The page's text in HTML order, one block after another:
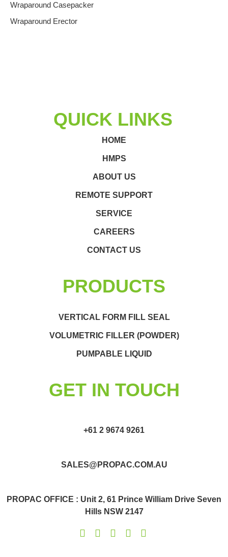
Wraparound Casepacker
Wraparound Erector
QUICK LINKS
HOME
HMPS
ABOUT US
REMOTE SUPPORT
SERVICE
CAREERS
CONTACT US
PRODUCTS
VERTICAL FORM FILL SEAL
VOLUMETRIC FILLER (POWDER)
PUMPABLE LIQUID
GET IN TOUCH
+61 2 9674 9261
SALES@PROPAC.COM.AU
PROPAC OFFICE : Unit 2, 61 Prince William Drive Seven
Hills NSW 2147